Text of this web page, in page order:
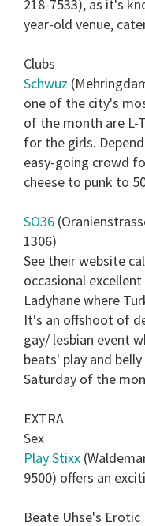
218-7533), as it's
year-old venue,
Clubs
Schwuz
one of the city's
of the month are L-
for the girls.
easy-going crowd
cheese to punk to
SO36
1306)
See their website
occasional
Ladyhane where
It's an offshoot of
gay/ lesbian event
beats' play and
Saturday of the
EXTRA
Sex
Play Stixx
9500) offers an
Beate Uhse's